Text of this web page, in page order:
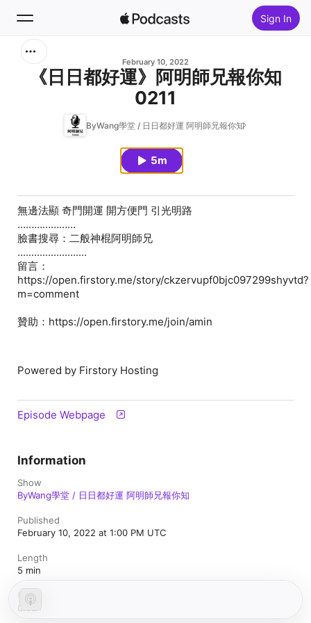
Sign In
February 10, 2022
《日日都好運》阿明師兄報你知
0211
ByWang學堂 / 日日都好運 阿明師兄報你知
5m
無邊法顯 奇門開運 開方便門 引光明路
…………………
臉書搜尋：二般神棍阿明師兄
.........................
留言：
https://open.firstory.me/story/ckzervupf0bjc097299shyvtd?
m=comment
贊助：https://open.firstory.me/join/amin
Powered by Firstory Hosting
Episode Webpage
Information
Show
ByWang學堂 / 日日都好運 阿明師兄報你知
Published
February 10, 2022 at 1:00 PM UTC
Length
5 min
Rating
Clean